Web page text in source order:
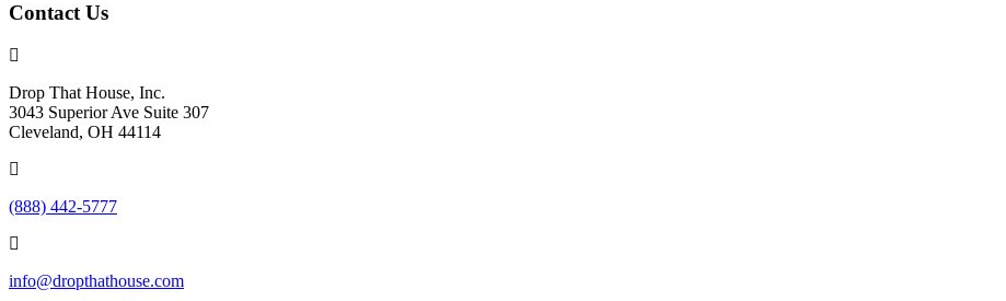
Contact Us
Drop That House, Inc.
3043 Superior Ave Suite 307
Cleveland, OH 44114
(888) 442-5777
info@dropthathouse.com